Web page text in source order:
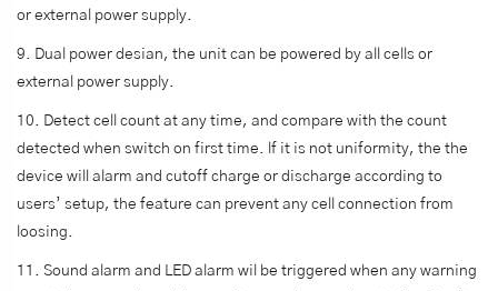
or external power supply.
9. Dual power desian, the unit can be powered by all cells or
external power supply.
10. Detect cell count at any time, and compare with the count
detected when switch on first time. lf it is not uniformity, the the
device will alarm and cutoff charge or discharge according to
users’ setup, the feature can prevent any cell connection from
loosing.
11. Sound alarm and LED alarm wil be triggered when any warning